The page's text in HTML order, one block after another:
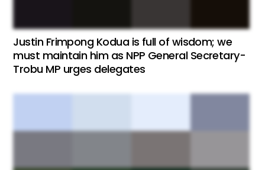
Justin Frimpong Kodua is full of wisdom; we
must maintain him as NPP General Secretary-
Trobu MP urges delegates